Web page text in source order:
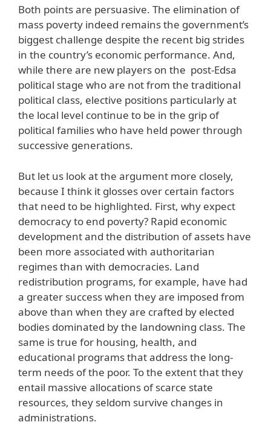
Both points are persuasive. The elimination of
mass poverty indeed remains the government’s
biggest challenge despite the recent big strides
in the country’s economic performance. And,
while there are new players on the post-Edsa
political stage who are not from the traditional
political class, elective positions particularly at
the local level continue to be in the grip of
political families who have held power through
successive generations.
But let us look at the argument more closely,
because I think it glosses over certain factors
that need to be highlighted. First, why expect
democracy to end poverty? Rapid economic
development and the distribution of assets have
been more associated with authoritarian
regimes than with democracies. Land
redistribution programs, for example, have had
a greater success when they are imposed from
above than when they are crafted by elected
bodies dominated by the landowning class. The
same is true for housing, health, and
educational programs that address the long-
term needs of the poor. To the extent that they
entail massive allocations of scarce state
resources, they seldom survive changes in
administrations.